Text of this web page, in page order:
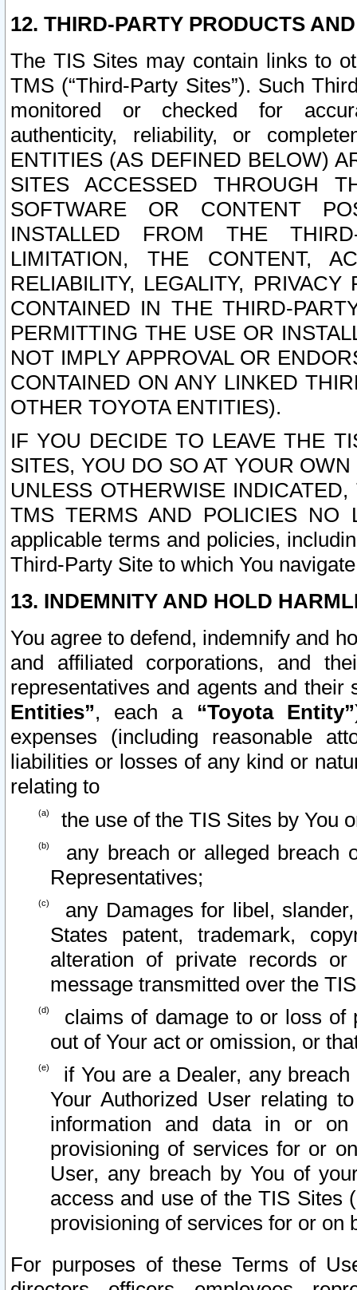
12. THIRD-PARTY PRODUCTS
The TIS Sites may contain links to
TMS (“Third-Party Sites”). Such
monitored or checked for
authenticity, reliability, or
ENTITIES (AS DEFINED BELOW)
SITES ACCESSED THROUGH
SOFTWARE OR CONTENT
INSTALLED FROM THE
LIMITATION, THE CONTENT,
RELIABILITY, LEGALITY,
CONTAINED IN THE THIRD-
PERMITTING THE USE OR
NOT IMPLY APPROVAL OR
CONTAINED ON ANY LINKED
OTHER TOYOTA ENTITIES).
IF YOU DECIDE TO LEAVE THE
SITES, YOU DO SO AT YOUR
UNLESS OTHERWISE
TMS TERMS AND POLICIES NO
applicable terms and policies,
Third-Party Site to which You
13. INDEMNITY AND HOLD
You agree to defend, indemnify and
and affiliated corporations, and
representatives and agents and
Entities”, each a “Toyota Entity”
expenses (including reasonable
liabilities or losses of any kind or
relating to
the use of the TIS Sites by You
any breach or alleged breach
Representatives;
any Damages for libel,
States patent, trademark,
alteration of private records
message transmitted over the
claims of damage to or loss of
out of Your act or omission, or
if You are a Dealer, any
Your Authorized User relating
information and data in or on
provisioning of services for or
User, any breach by You of
access and use of the TIS Sites
provisioning of services for or on
For purposes of these Terms of